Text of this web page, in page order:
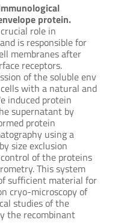
protein.
role in
is responsible for
membranes after
receptors.
of the soluble env
with a natural and
induced protein
supernatant by
protein
using a
size exclusion
of the proteins
This system
sufficient material for
cryo-microscopy of
studies of the
the recombinant